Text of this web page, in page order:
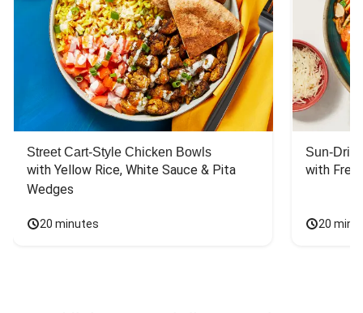
Street Cart-Style Chicken Bowls
with Yellow Rice, White Sauce & Pita
Wedges
20 minutes
Sun-
with
20